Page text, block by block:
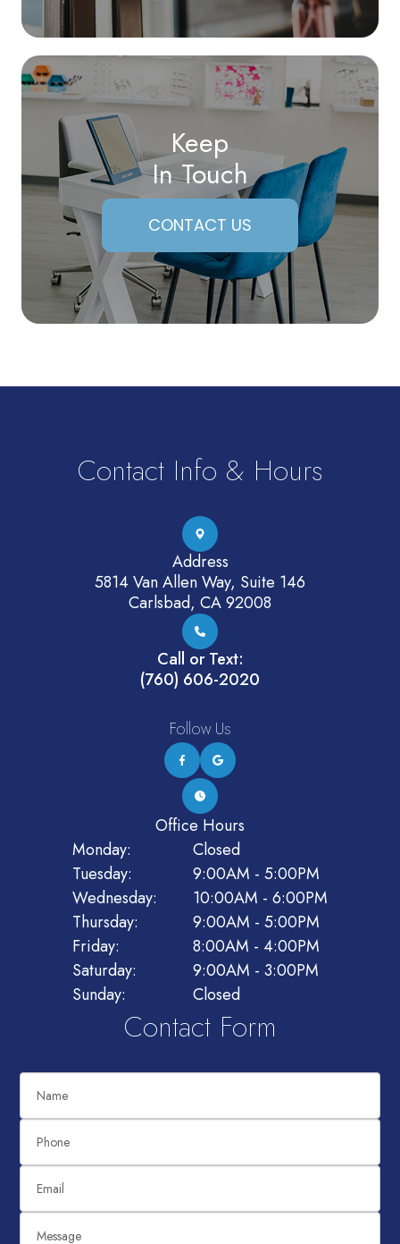
Keep
In Touch
CONTACT US
Contact Info & Hours
Address
5814 Van Allen Way, Suite 146
Carlsbad, CA 92008
Call or Text:
(760) 606-2020
Follow Us
Office Hours
Monday:
Closed
Tuesday:
9:00AM - 5:00PM
Wednesday:
10:00AM - 6:00PM
Thursday:
9:00AM - 5:00PM
Friday:
8:00AM - 4:00PM
Saturday:
9:00AM - 3:00PM
Sunday:
Closed
Contact Form